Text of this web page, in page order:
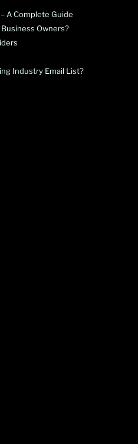
A Complete Guide
Owners?
Industry Email List?